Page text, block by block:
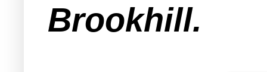
Brookhill.